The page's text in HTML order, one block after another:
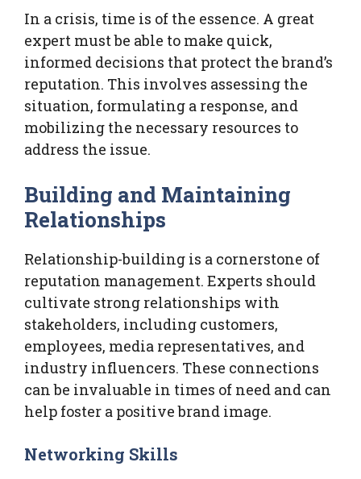
In a crisis, time is of the essence. A great
expert must be able to make quick,
informed decisions that protect the brand’s
reputation. This involves assessing the
situation, formulating a response, and
mobilizing the necessary resources to
address the issue.
Building and Maintaining
Relationships
Relationship-building is a cornerstone of
reputation management. Experts should
cultivate strong relationships with
stakeholders, including customers,
employees, media representatives, and
industry influencers. These connections
can be invaluable in times of need and can
help foster a positive brand image.
Networking Skills